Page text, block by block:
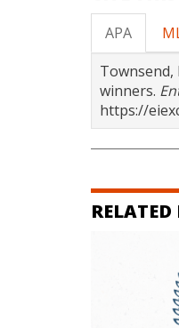
APA
Townsend,
winners.
https://